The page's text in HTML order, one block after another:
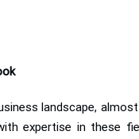
landscape,
expertise in these